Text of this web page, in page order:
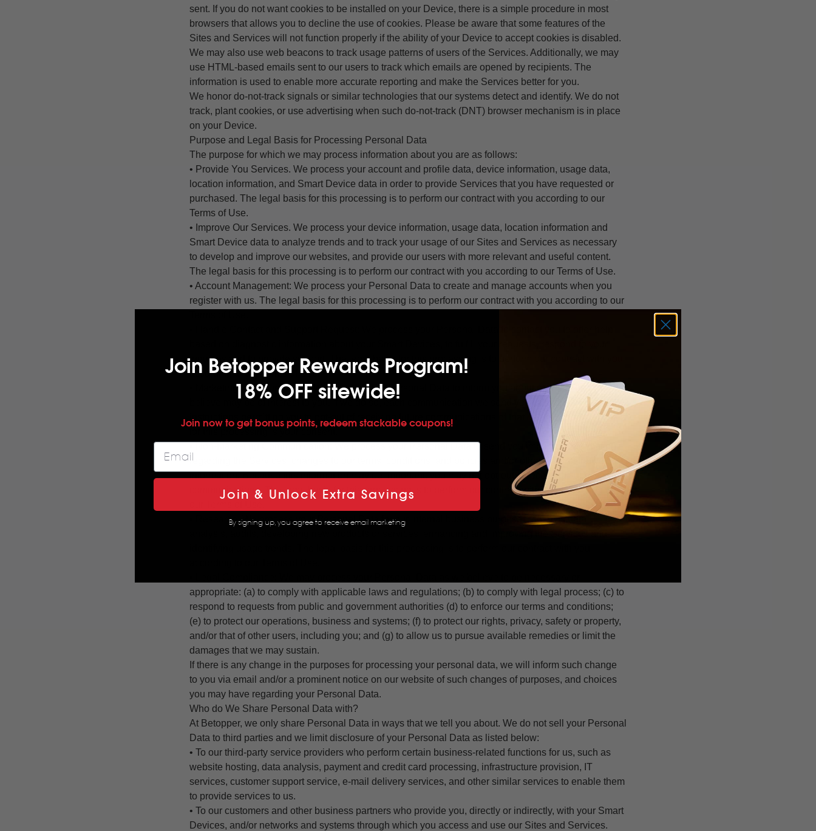
sent. If you do not want cookies to be installed on your Device, there is a simple procedure in most
browsers that allows you to decline the use of cookies. Please be aware that some features of the
Sites and Services will not function properly if the ability of your Device to accept cookies is disabled.
We may also use web beacons to track usage patterns of users of the Services. Additionally, we may
use HTML-based emails sent to our users to track which emails are opened by recipients. The
information is used to enable more accurate reporting and make the Services better for you.
We honor do-not-track signals or similar technologies that our systems detect and identify. We do not
track, plant cookies, or use advertising when such do-not-track (DNT) browser mechanism is in place
on your Device.
Purpose and Legal Basis for Processing Personal Data
The purpose for which we may process information about you are as follows:
• Provide You Services. We process your account and profile data, device information, usage data,
location information, and Smart Device data in order to provide Services that you have requested or
purchased. The legal basis for this processing is to perform our contract with you according to our
Terms of Use.
• Improve Our Services. We process your device information, usage data, location information and
Smart Device data to analyze trends and to track your usage of our Sites and Services as necessary
to develop and improve our websites, and provide our users with more relevant and useful content.
The legal basis for this processing is to perform our contract with you according to our Terms of Use.
• Account Management: We process your Personal Data to create and manage accounts when you
register with us. The legal basis for this processing is to perform our contract with you according to our
inquiries and to provide support. The legal basis for this processing is to perform our contract with you
according to our Terms of Use.
• Marketing Communication: We process your Personal Data to inform you about services that we
believe may be of interest to you. If we do so, each communication we send you will contain
instructions permitting you to opt-out of receiving future communications of that nature. The legal basis
for this processing is your consent.
• Non-Marketing Communication: We process your Personal Data to send you important information
regarding the Services, changes to our terms, conditions, and policies and/or other administrative
information. Because this information may be important, you may not opt-out of receiving such
communications. The legal basis for this processing is to perform our contract with you according to
• Research. We process your Personal Data for our internal business purposes, such as data
analysis, audits, developing new products or services, enhancing and improving the Services and
appropriate: (a) to comply with applicable laws and regulations; (b) to comply with legal process; (c) to
respond to requests from public and government authorities (d) to enforce our terms and conditions;
(e) to protect our operations, business and systems; (f) to protect our rights, privacy, safety or property,
and/or that of other users, including you; and (g) to allow us to pursue available remedies or limit the
damages that we may sustain.
If there is any change in the purposes for processing your personal data, we will inform such change
to you via email and/or a prominent notice on our website of such changes of purposes, and choices
you may have regarding your Personal Data.
Who do We Share Personal Data with?
At Betopper, we only share Personal Data in ways that we tell you about. We do not sell your Personal
Data to third parties and we limit disclosure of your Personal Data as listed below:
• To our third-party service providers who perform certain business-related functions for us, such as
website hosting, data analysis, payment and credit card processing, infrastructure provision, IT
services, customer support service, e-mail delivery services, and other similar services to enable them
to provide services to us.
• To our customers and other business partners who provide you, directly or indirectly, with your Smart
Devices, and/or networks and systems through which you access and use our Sites and Services.
Join Betopper Rewards Program!
18% OFF sitewide!
Join now to get bonus points, redeem stackable coupons!
Join & Unlock Extra Savings
By signing up, you agree to receive email marketing